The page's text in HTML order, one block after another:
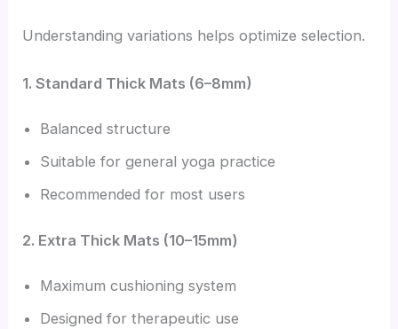
Understanding variations helps optimize selection.
1. Standard Thick Mats (6–8mm)
Balanced structure
Suitable for general yoga practice
Recommended for most users
2. Extra Thick Mats (10–15mm)
Maximum cushioning system
Designed for therapeutic use